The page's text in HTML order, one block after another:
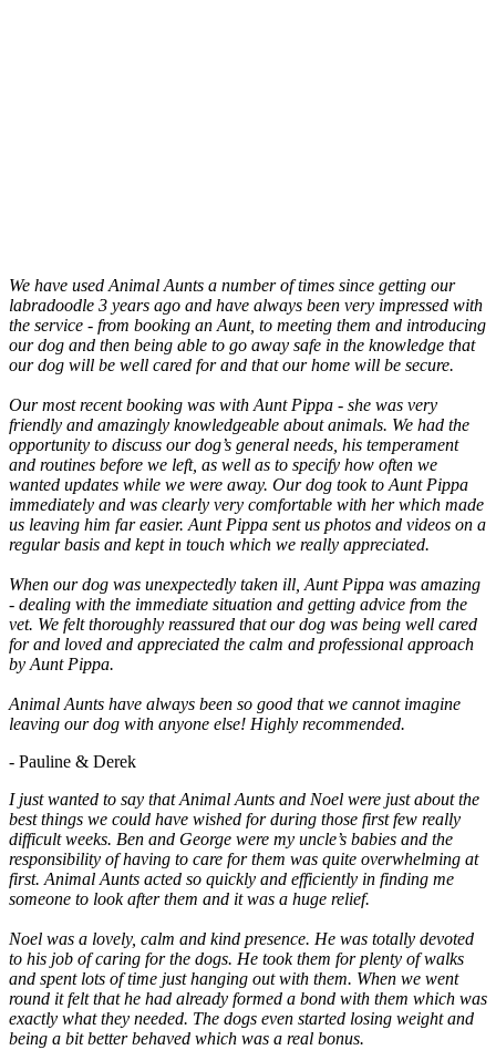
We have used Animal Aunts a number of times since getting our
labradoodle 3 years ago and have always been very impressed with
the service - from booking an Aunt, to meeting them and introducing
our dog and then being able to go away safe in the knowledge that
our dog will be well cared for and that our home will be secure.
Our most recent booking was with Aunt Pippa - she was very
friendly and amazingly knowledgeable about animals. We had the
opportunity to discuss our dog’s general needs, his temperament
and routines before we left, as well as to specify how often we
wanted updates while we were away. Our dog took to Aunt Pippa
immediately and was clearly very comfortable with her which made
us leaving him far easier. Aunt Pippa sent us photos and videos on a
regular basis and kept in touch which we really appreciated.
When our dog was unexpectedly taken ill, Aunt Pippa was amazing
- dealing with the immediate situation and getting advice from the
vet. We felt thoroughly reassured that our dog was being well cared
for and loved and appreciated the calm and professional approach
by Aunt Pippa.
Animal Aunts have always been so good that we cannot imagine
leaving our dog with anyone else! Highly recommended.
- Pauline & Derek
I just wanted to say that Animal Aunts and Noel were just about the
best things we could have wished for during those first few really
difficult weeks. Ben and George were my uncle’s babies and the
responsibility of having to care for them was quite overwhelming at
first. Animal Aunts acted so quickly and efficiently in finding me
someone to look after them and it was a huge relief.
Noel was a lovely, calm and kind presence. He was totally devoted
to his job of caring for the dogs. He took them for plenty of walks
and spent lots of time just hanging out with them. When we went
round it felt that he had already formed a bond with them which was
exactly what they needed. The dogs even started losing weight and
being a bit better behaved which was a real bonus.